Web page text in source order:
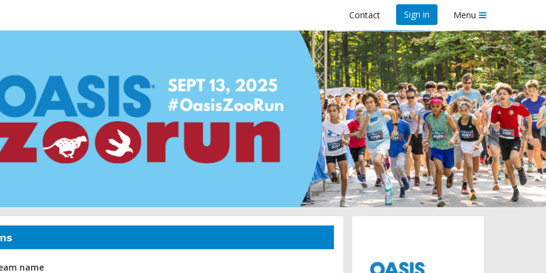
Contact Sign in Menu
ZooRun Toronto 2025
name